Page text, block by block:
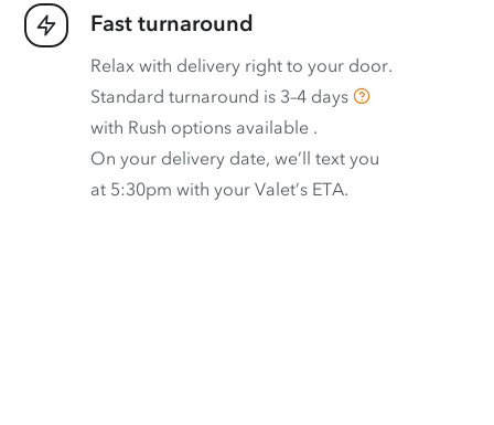
Fast turnaround
Relax with delivery right to your door.
Standard turnaround is 3–4 days
with Rush options available .
On your delivery date, we’ll text you
at 5:30pm with your Valet’s ETA.